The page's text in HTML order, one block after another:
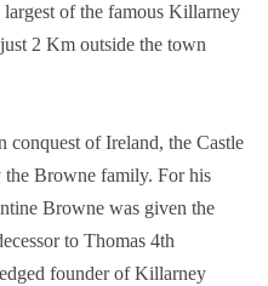
of the famous Killarney
2 Km outside the town
conquest of Ireland, the Castle
Browne family. For his
Browne was given the
to Thomas 4th
founder of Killarney